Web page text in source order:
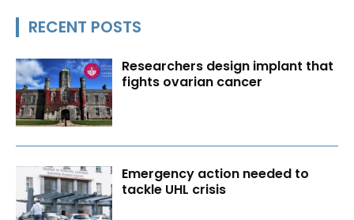
RECENT POSTS
Researchers design implant that
fights ovarian cancer
Emergency action needed to
tackle UHL crisis